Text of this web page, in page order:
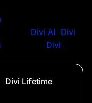
Divi AI Divi
plus a $50 Divi
Divi Lifetime